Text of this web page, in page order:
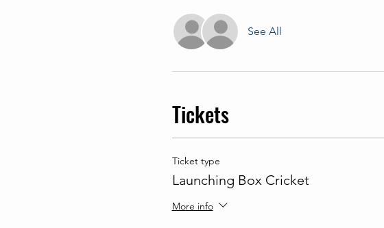
See All
Tickets
Ticket type
Launching Box Cricket
More info